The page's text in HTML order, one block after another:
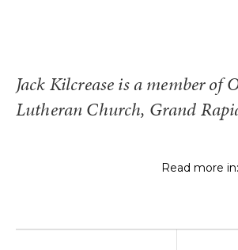
Jack Kilcrease is a member of
Lutheran Church, Grand
Read more in: